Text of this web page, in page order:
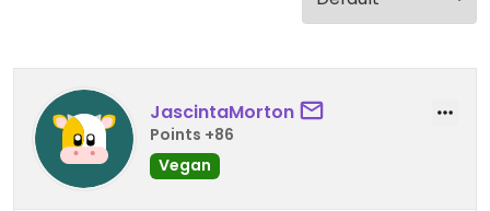
JascintaMorton
Points +86
Vegan